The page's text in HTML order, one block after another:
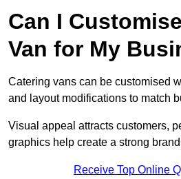
Can I
Van for My
Catering vans can be customised
and layout modifications to match
Visual appeal attracts customers,
graphics help create a strong
Receive Top Online